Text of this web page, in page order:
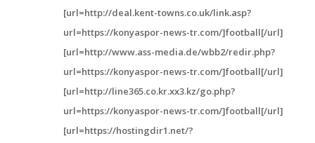
[url=http://deal.kent-towns.co.uk/link.asp?
url=https://konyaspor-news-tr.com/]football[/url]
[url=http://www.ass-media.de/wbb2/redir.php?
url=https://konyaspor-news-tr.com/]football[/url]
[url=http://line365.co.kr.xx3.kz/go.php?
url=https://konyaspor-news-tr.com/]football[/url]
[url=https://hostingdir1.net/?